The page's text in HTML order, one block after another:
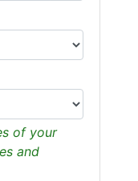
of your
and